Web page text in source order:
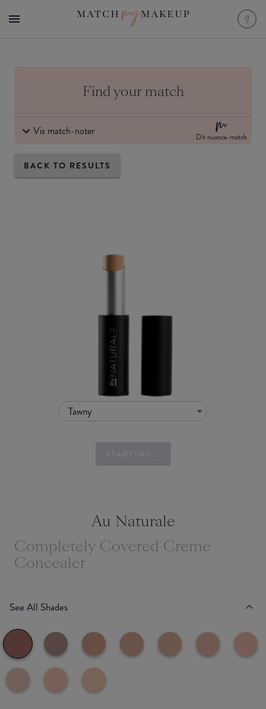
Find your match
Vis match-noter Dit nuance-match
BACK TO RESULTS
Tawny
Au Naturale
Completely Covered Creme
Concealer
See All Shades